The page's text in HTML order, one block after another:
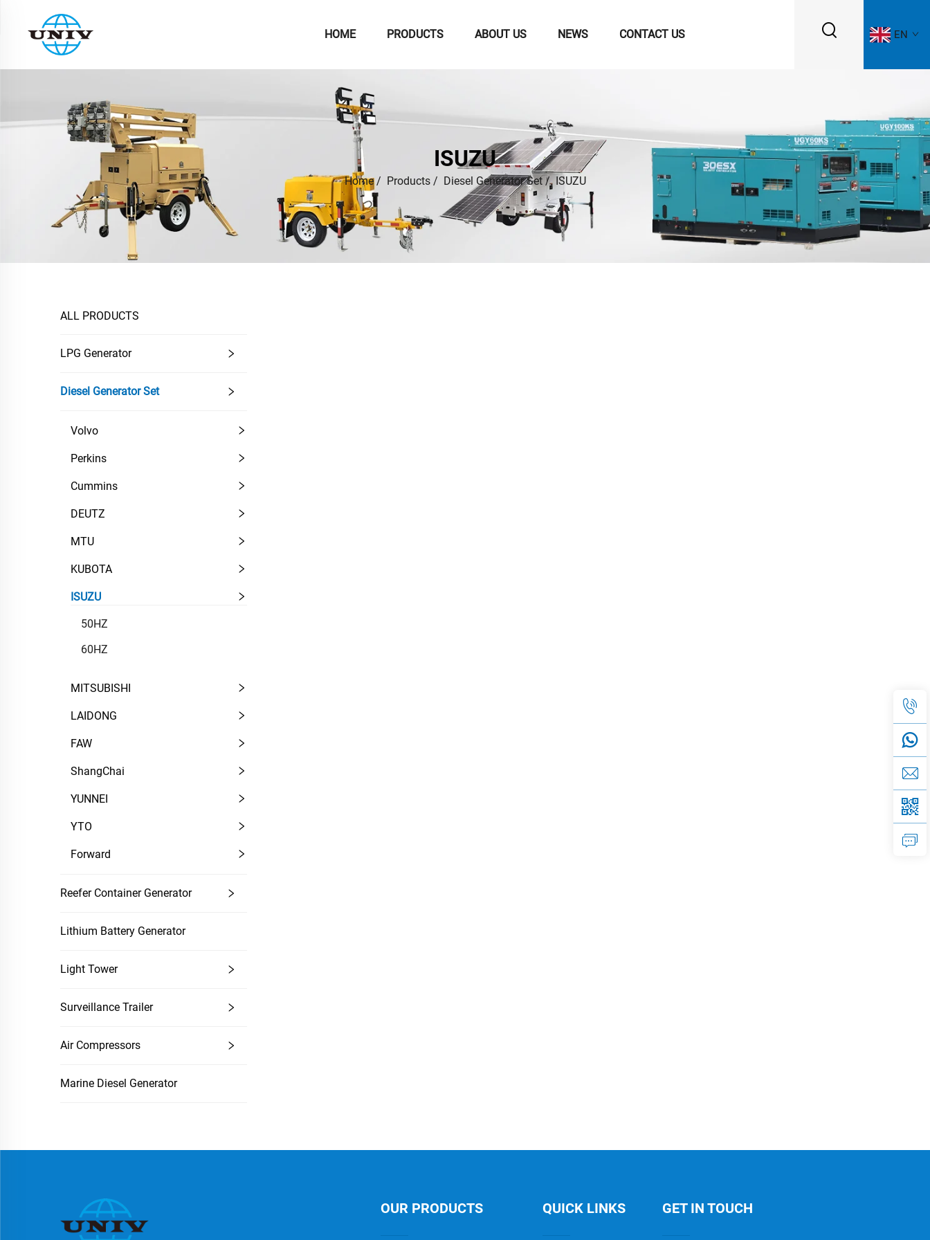
HOME PRODUCTS ABOUT US NEWS CONTACT US EN
ISUZU
Home/ Products/ Diesel Generator Set/ISUZU
ALL PRODUCTS
LPG Generator
Diesel Generator Set
Volvo
Perkins
Cummins
DEUTZ
MTU
KUBOTA
ISUZU
50HZ
60HZ
MITSUBISHI
LAIDONG
FAW
ShangChai
YUNNEI
YTO
Forward
Reefer Container Generator
Lithium Battery Generator
Light Tower
Surveillance Trailer
Air Compressors
Marine Diesel Generator
OUR PRODUCTS QUICK LINKS GET IN TOUCH